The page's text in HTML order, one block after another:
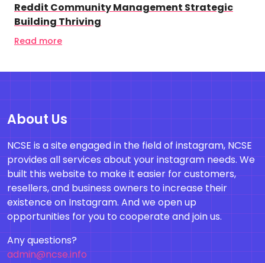
Reddit Community Management Strategic
Building Thriving
Read more
About Us
NCSE is a site engaged in the field of instagram, NCSE
provides all services about your instagram needs. We
built this website to make it easier for customers,
resellers, and business owners to increase their
existence on Instagram. And we open up
opportunities for you to cooperate and join us.
Any questions?
admin@ncse.info